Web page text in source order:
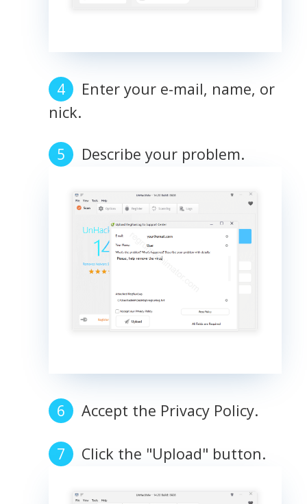
Enter your e-mail, name, or
nick.
Describe your problem.
Accept the Privacy Policy.
Click the "Upload" button.